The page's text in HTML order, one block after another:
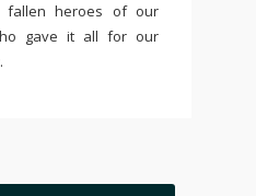
fallen heroes of our
gave it all for our